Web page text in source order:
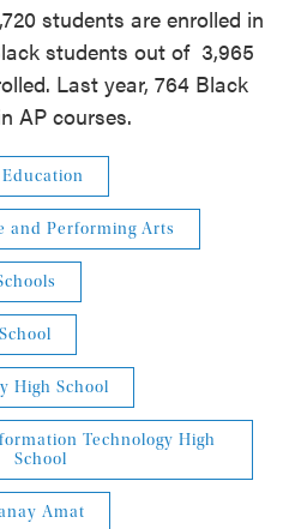
students are enrolled in
students out of 3,965
Last year, 764 Black
AP courses.
Education
and Performing Arts
High School
Technology High
School
Amat